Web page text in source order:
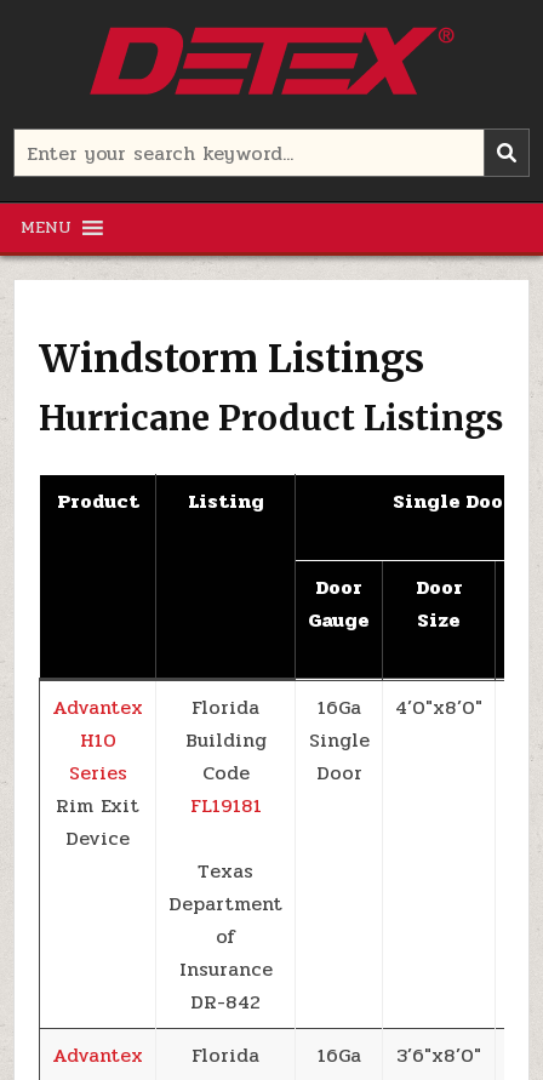
Detex Corporation
Search
for:
MENU
Windstorm Listings
Hurricane Product Listings
Product Listing Single Door
Door
Gauge
Door
Size
Advantex
H10
Series
Rim Exit
Device
Florida
Building
Code
FL19181
Texas
Department
of
Insurance
DR-842
16Ga
Single
Door
4’0″x8’0″
Advantex
Florida
16Ga
3’6″x8’0″